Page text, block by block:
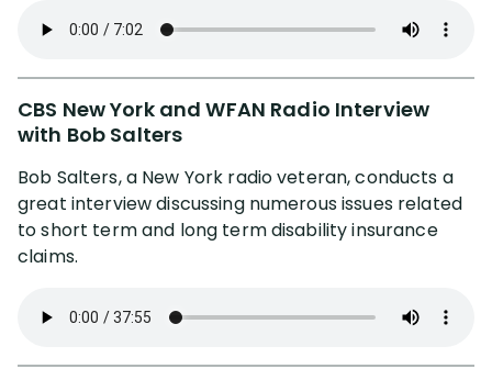
Stephen Jessup
Client Testimonials
Resolved Claims
Our YouTube Channel
CBS New York and WFAN Radio Interview
with Bob Salters
Bob Salters, a New York radio veteran, conducts a
great interview discussing numerous issues related
to short term and long term disability insurance
claims.